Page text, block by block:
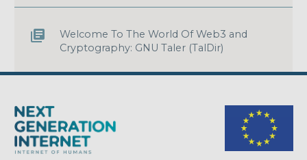
Welcome To The World Of Web3 and
Cryptography: GNU Taler (TalDir)